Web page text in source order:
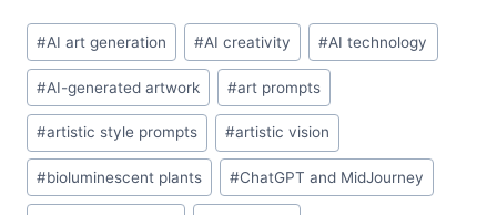
Post
Tags:
#AI art generation #AI creativity #AI technology
#AI-generated artwork #art prompts
#artistic style prompts #artistic vision
#bioluminescent plants #ChatGPT and MidJourney